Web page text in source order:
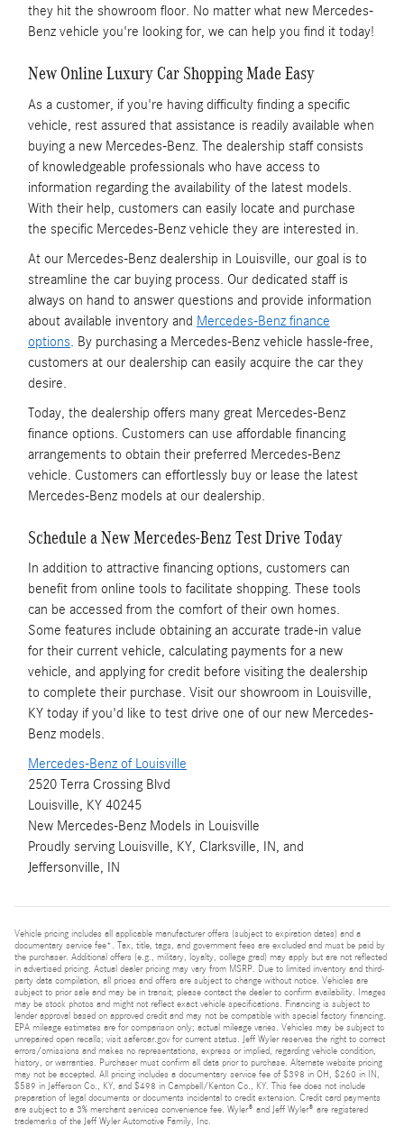
they hit the showroom floor. No matter what new Mercedes-
Benz vehicle you're looking for, we can help you find it today!
New Online Luxury Car Shopping Made Easy
As a customer, if you're having difficulty finding a specific
vehicle, rest assured that assistance is readily available when
buying a new Mercedes-Benz. The dealership staff consists
of knowledgeable professionals who have access to
information regarding the availability of the latest models.
With their help, customers can easily locate and purchase
the specific Mercedes-Benz vehicle they are interested in.
At our Mercedes-Benz dealership in Louisville, our goal is to
streamline the car buying process. Our dedicated staff is
always on hand to answer questions and provide information
about available inventory and Mercedes-Benz finance
options. By purchasing a Mercedes-Benz vehicle hassle-free,
customers at our dealership can easily acquire the car they
desire.
Today, the dealership offers many great Mercedes-Benz
finance options. Customers can use affordable financing
arrangements to obtain their preferred Mercedes-Benz
vehicle. Customers can effortlessly buy or lease the latest
Mercedes-Benz models at our dealership.
Schedule a New Mercedes-Benz Test Drive Today
In addition to attractive financing options, customers can
benefit from online tools to facilitate shopping. These tools
can be accessed from the comfort of their own homes.
Some features include obtaining an accurate trade-in value
for their current vehicle, calculating payments for a new
vehicle, and applying for credit before visiting the dealership
to complete their purchase. Visit our showroom in Louisville,
KY today if you'd like to test drive one of our new Mercedes-
Benz models.
Mercedes-Benz of Louisville
2520 Terra Crossing Blvd
Louisville, KY 40245
New Mercedes-Benz Models in Louisville
Proudly serving Louisville, KY, Clarksville, IN, and
Jeffersonville, IN
Vehicle pricing includes all applicable manufacturer offers (subject to expiration dates) and a
documentary service fee*. Tax, title, tags, and government fees are excluded and must be paid by
the purchaser. Additional offers (e.g., military, loyalty, college grad) may apply but are not reflected
in advertised pricing. Actual dealer pricing may vary from MSRP. Due to limited inventory and third-
party data compilation, all prices and offers are subject to change without notice. Vehicles are
subject to prior sale and may be in transit; please contact the dealer to confirm availability. Images
may be stock photos and might not reflect exact vehicle specifications. Financing is subject to
lender approval based on approved credit and may not be compatible with special factory financing.
EPA mileage estimates are for comparison only; actual mileage varies. Vehicles may be subject to
unrepaired open recalls; visit safercar.gov for current status. Jeff Wyler reserves the right to correct
errors/omissions and makes no representations, express or implied, regarding vehicle condition,
history, or warranties. Purchaser must confirm all data prior to purchase. Alternate website pricing
may not be accepted. All pricing includes a documentary service fee of $398 in OH, $260 in IN,
$589 in Jefferson Co., KY, and $498 in Campbell/Kenton Co., KY. This fee does not include
preparation of legal documents or documents incidental to credit extension. Credit card payments
are subject to a 3% merchant services convenience fee. Wyler® and Jeff Wyler® are registered
trademarks of the Jeff Wyler Automotive Family, Inc.